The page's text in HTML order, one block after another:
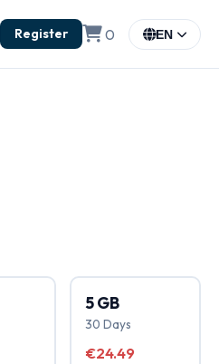
Register 0 EN
5 GB
30 Days
€24.49